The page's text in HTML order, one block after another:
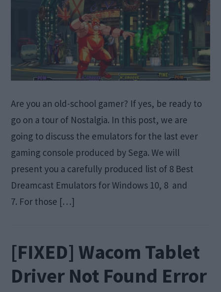
Are you an old-school gamer? If yes, be ready to
go on a tour of Nostalgia. In this post, we are
going to discuss the emulators for the last ever
gaming console produced by Sega. We will
present you a carefully produced list of 8 Best
Dreamcast Emulators for Windows 10, 8 and
7. For those […]
[FIXED] Wacom Tablet
Driver Not Found Error